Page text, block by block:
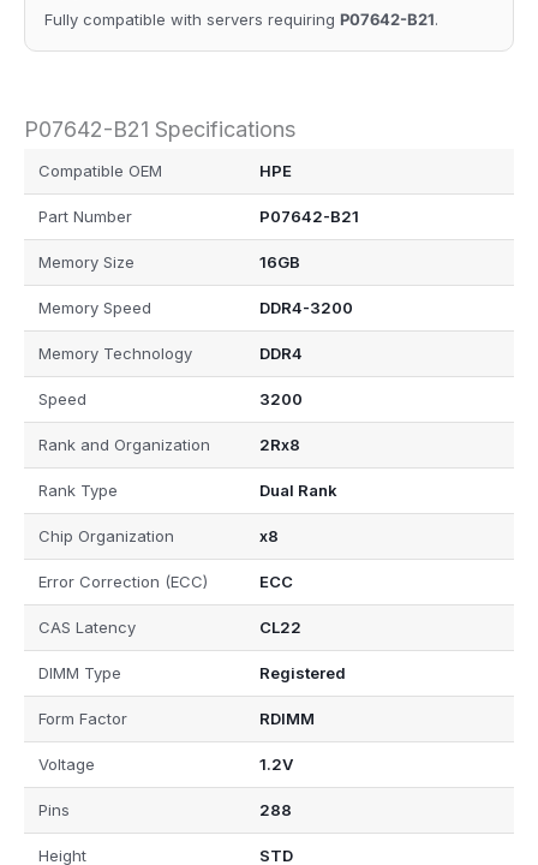
Fully compatible with servers requiring P07642-B21.
P07642-B21 Specifications
Compatible OEM HPE
Part Number P07642-B21
Memory Size 16GB
Memory Speed DDR4-3200
Memory Technology DDR4
Speed 3200
Rank and Organization 2Rx8
Rank Type Dual Rank
Chip Organization x8
Error Correction (ECC) ECC
CAS Latency CL22
DIMM Type Registered
Form Factor RDIMM
Voltage 1.2V
Pins 288
Height STD